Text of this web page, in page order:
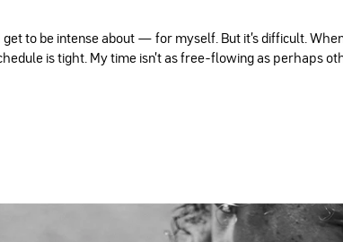
to be intense about — for myself. But it's difficult.
is tight. My time isn't as free-flowing as perhaps